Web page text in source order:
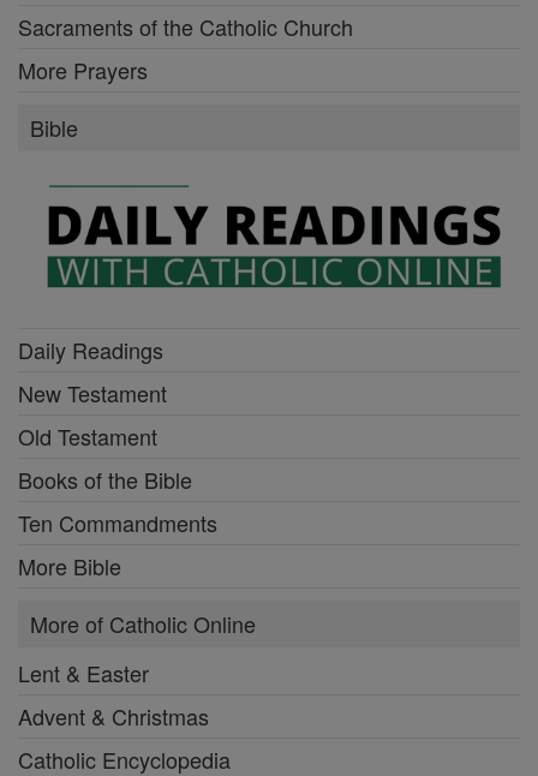
Sacraments of the Catholic Church
More Prayers
Bible
Daily Readings
New Testament
Old Testament
Books of the Bible
Ten Commandments
More Bible
More of Catholic Online
Lent & Easter
Advent & Christmas
Catholic Encyclopedia